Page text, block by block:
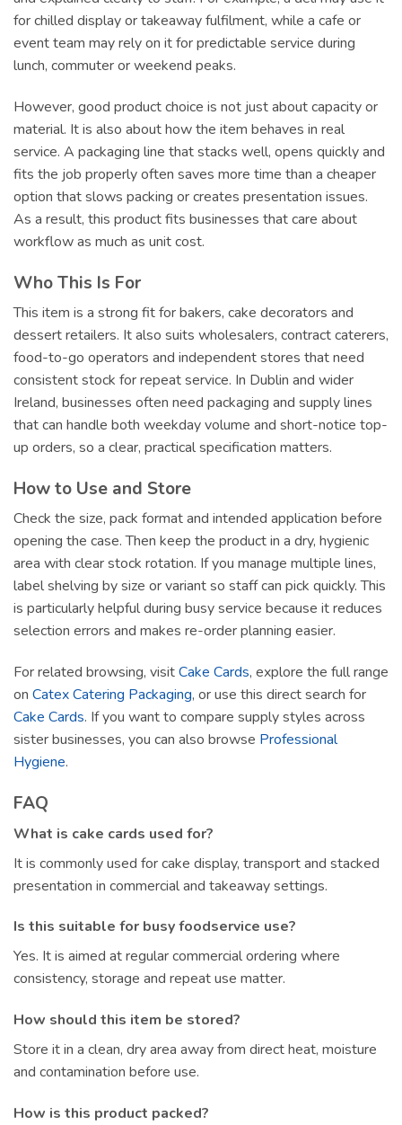
for chilled display or takeaway fulfilment, while a cafe or
event team may rely on it for predictable service during
lunch, commuter or weekend peaks.
However, good product choice is not just about capacity or
material. It is also about how the item behaves in real
service. A packaging line that stacks well, opens quickly and
fits the job properly often saves more time than a cheaper
option that slows packing or creates presentation issues.
As a result, this product fits businesses that care about
workflow as much as unit cost.
Who This Is For
This item is a strong fit for bakers, cake decorators and
dessert retailers. It also suits wholesalers, contract caterers,
food-to-go operators and independent stores that need
consistent stock for repeat service. In Dublin and wider
Ireland, businesses often need packaging and supply lines
that can handle both weekday volume and short-notice top-
up orders, so a clear, practical specification matters.
How to Use and Store
Check the size, pack format and intended application before
opening the case. Then keep the product in a dry, hygienic
area with clear stock rotation. If you manage multiple lines,
label shelving by size or variant so staff can pick quickly. This
is particularly helpful during busy service because it reduces
selection errors and makes re-order planning easier.
For related browsing, visitCake Cards, explore the full range
on Catex Catering Packaging, or use this direct search for
Cake Cards. If you want to compare supply styles across
sister businesses, you can also browse Professional
Hygiene.
FAQ
What is cake cards used for?
It is commonly used for cake display, transport and stacked
presentation in commercial and takeaway settings.
Is this suitable for busy foodservice use?
Yes. It is aimed at regular commercial ordering where
consistency, storage and repeat use matter.
How should this item be stored?
Store it in a clean, dry area away from direct heat, moisture
and contamination before use.
How is this product packed?